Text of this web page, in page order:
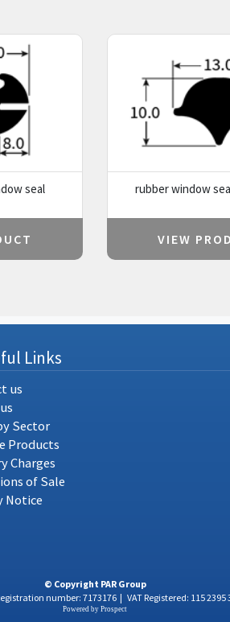
seal rubber window
VIEW
Links
us
Sector
Products
Charges
of Sale
Notice
© Copyright PAR Group
number: 7173176| VAT Registered: 115 2395
Powered by Prospect